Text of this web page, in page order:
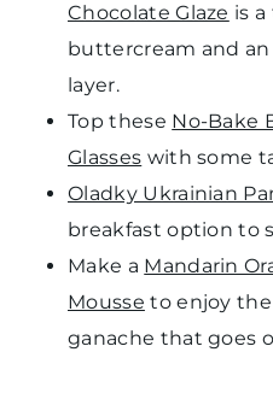
Chocolate Glaze is
buttercream and
layer.
Top these No-Bake
Glasses with some
Oladky Ukrainian
breakfast option to
Make a Mandarin
Mousse to enjoy
ganache that goes